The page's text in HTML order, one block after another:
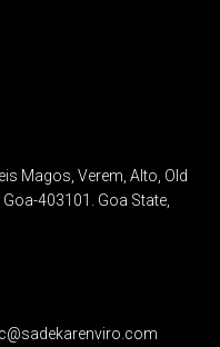
Magos, Verem, Alto, Old
403101. Goa State,